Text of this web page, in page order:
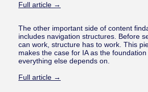
Full article →
The other important side of content
includes navigation structures. Before
can work, structure has to work. This
makes the case for IA as the foundation
everything else depends on.
Full article →